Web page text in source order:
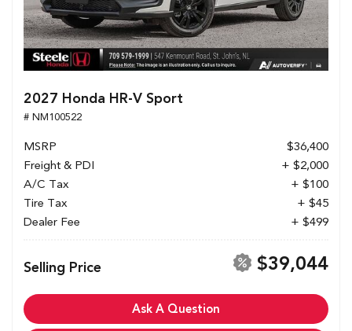
2027 Honda HR-V Sport
# NM100522
MSRP
$36,400
Freight & PDI
+ $2,000
A/C Tax
+ $100
Tire Tax
+ $45
Dealer Fee
+ $499
Selling Price $39,044
Ask A Question